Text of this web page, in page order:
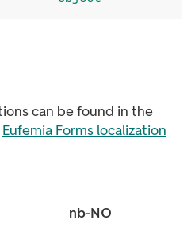
can be found in the
Eufemia Forms localization
nb-NO